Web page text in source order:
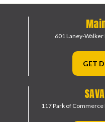
601 Laney-Walker
GET
117 Park of Commerce